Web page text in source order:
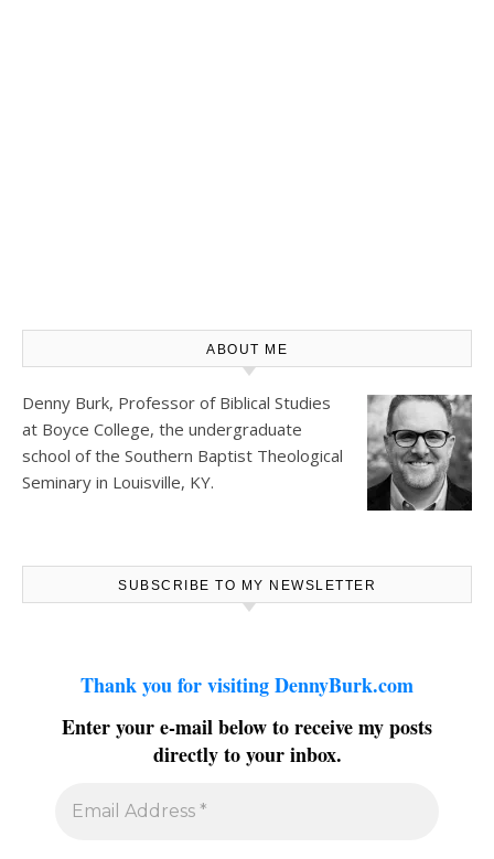
ABOUT ME
Denny Burk, Professor of Biblical Studies
at Boyce College, the undergraduate
school of the Southern Baptist Theological
Seminary in Louisville, KY.
SUBSCRIBE TO MY NEWSLETTER
Thank you for visiting DennyBurk.com
Enter your e-mail below to receive my posts
directly to your inbox.